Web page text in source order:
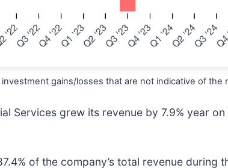
gains/losses that are not indicative of the
Services grew its revenue by 7.9% year
of the company’s total revenue